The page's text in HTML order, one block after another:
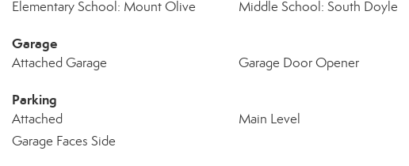
Elementary School: Mount Olive Middle School: South Doyle
Garage
Attached Garage Garage Door Opener
Parking
Attached Main Level
Garage Faces Side